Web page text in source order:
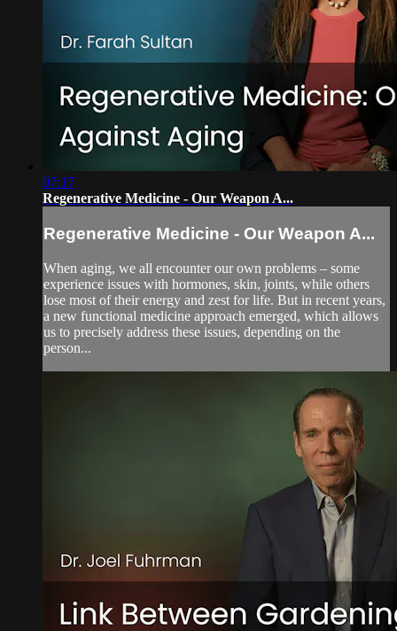
07:17
Regenerative Medicine - Our Weapon A...
Regenerative Medicine - Our Weapon A...
When aging, we all encounter our own problems – some
experience issues with hormones, skin, joints, while others
lose most of their energy and zest for life. But in recent years,
a new functional medicine approach emerged, which allows
us to precisely address these issues, depending on the
person...